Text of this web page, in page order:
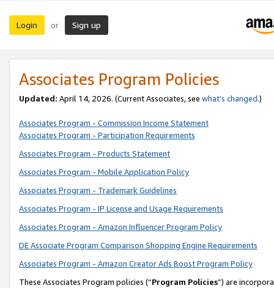
Login or Sign up
Associates Program Policies
Updated: April 14, 2026. (Current Associates, see what’s changed.)
Associates Program - Commission Income Statement
Associates Program - Participation Requirements
Associates Program - Products Statement
Associates Program - Mobile Application Policy
Associates Program - Trademark Guidelines
Associates Program - IP License and Usage Requirements
Associates Program - Amazon Influencer Program Policy
DE Associate Program Comparison Shopping Engine Requirements
Associates Program - Amazon Creator Ads Boost Program Policy
These Associates Program policies (“Program Policies”) are